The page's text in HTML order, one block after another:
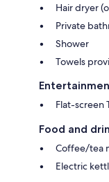
Hair dryer
Private
Shower
Towels
Flat-screen
Food and
Coffee/tea
Electric